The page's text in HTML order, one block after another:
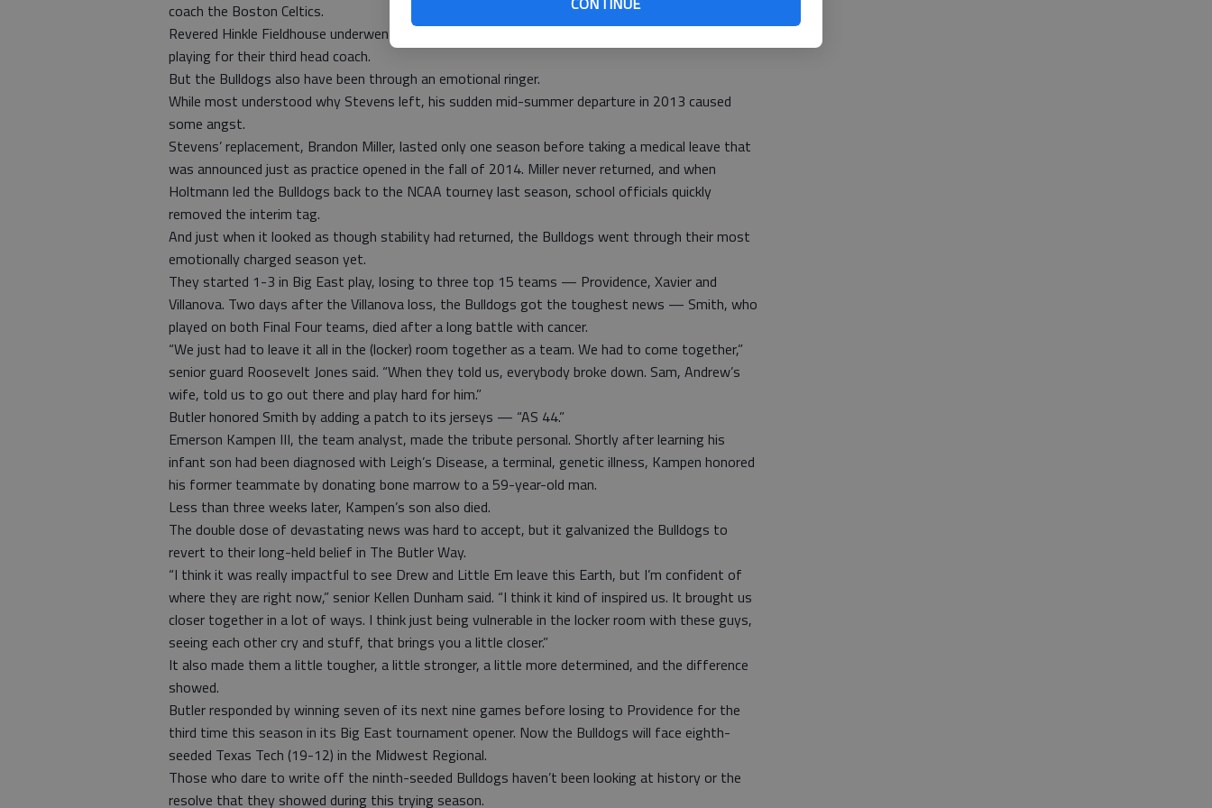
coach the Boston Celtics.
Revered Hinkle Fieldhouse underwent a multimillion-dollar renovation, and this year’s seniors are
playing for their third head coach.
But the Bulldogs also have been through an emotional ringer.
While most understood why Stevens left, his sudden mid-summer departure in 2013 caused
some angst.
Stevens’ replacement, Brandon Miller, lasted only one season before taking a medical leave that
was announced just as practice opened in the fall of 2014. Miller never returned, and when
Holtmann led the Bulldogs back to the NCAA tourney last season, school officials quickly
removed the interim tag.
And just when it looked as though stability had returned, the Bulldogs went through their most
emotionally charged season yet.
They started 1-3 in Big East play, losing to three top 15 teams — Providence, Xavier and
Villanova. Two days after the Villanova loss, the Bulldogs got the toughest news — Smith, who
played on both Final Four teams, died after a long battle with cancer.
“We just had to leave it all in the (locker) room together as a team. We had to come together,”
senior guard Roosevelt Jones said. “When they told us, everybody broke down. Sam, Andrew’s
wife, told us to go out there and play hard for him.”
Butler honored Smith by adding a patch to its jerseys — “AS 44.”
Emerson Kampen III, the team analyst, made the tribute personal. Shortly after learning his
infant son had been diagnosed with Leigh’s Disease, a terminal, genetic illness, Kampen honored
his former teammate by donating bone marrow to a 59-year-old man.
Less than three weeks later, Kampen’s son also died.
The double dose of devastating news was hard to accept, but it galvanized the Bulldogs to
revert to their long-held belief in The Butler Way.
“I think it was really impactful to see Drew and Little Em leave this Earth, but I’m confident of
where they are right now,” senior Kellen Dunham said. “I think it kind of inspired us. It brought us
closer together in a lot of ways. I think just being vulnerable in the locker room with these guys,
seeing each other cry and stuff, that brings you a little closer.”
It also made them a little tougher, a little stronger, a little more determined, and the difference
showed.
Butler responded by winning seven of its next nine games before losing to Providence for the
third time this season in its Big East tournament opener. Now the Bulldogs will face eighth-
seeded Texas Tech (19-12) in the Midwest Regional.
Those who dare to write off the ninth-seeded Bulldogs haven’t been looking at history or the
resolve that they showed during this trying season.